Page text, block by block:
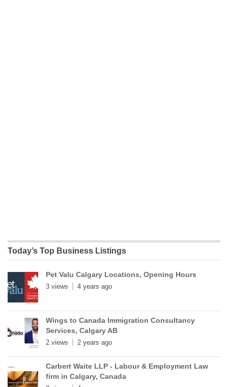
Today’s Top Business Listings
Pet Valu Calgary Locations, Opening Hours
3 views 4 years ago
Wings to Canada Immigration Consultancy
Services, Calgary AB
2 views 2 years ago
Carbert Waite LLP - Labour & Employment Law
firm in Calgary, Canada